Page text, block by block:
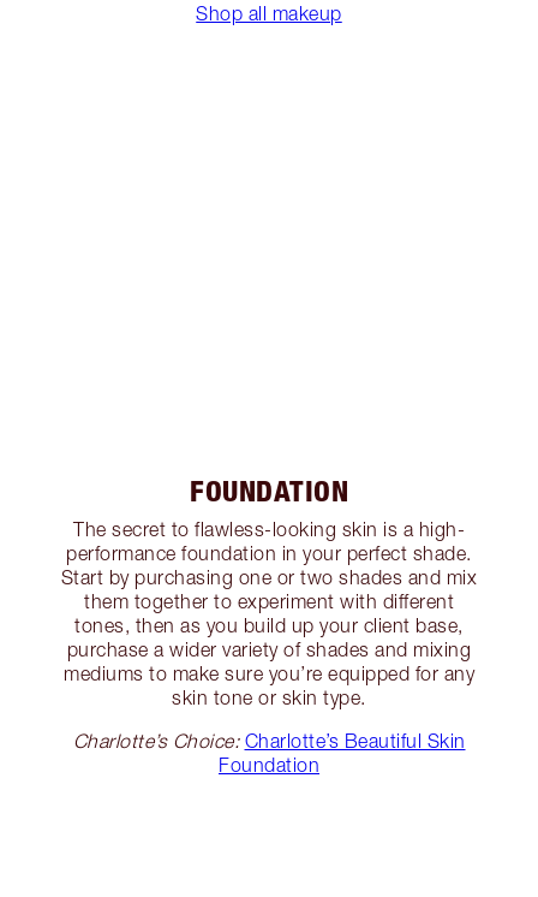
Shop all makeup
FOUNDATION
The secret to flawless-looking skin is a high-
performance foundation in your perfect shade.
Start by purchasing one or two shades and mix
them together to experiment with different
tones, then as you build up your client base,
purchase a wider variety of shades and mixing
mediums to make sure you’re equipped for any
skin tone or skin type.
Charlotte’s Choice: Charlotte’s Beautiful Skin
Foundation